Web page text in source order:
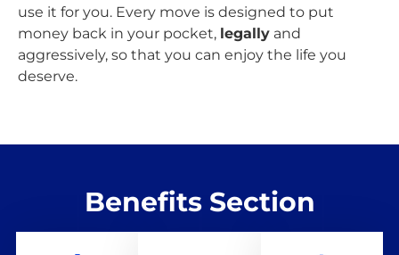
use it for you. Every move is designed to put
money back in your pocket, legally and
aggressively, so that you can enjoy the life you
deserve.
Benefits Section